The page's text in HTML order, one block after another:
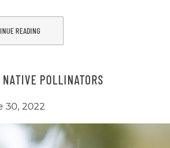
READING
POLLINATORS
30, 2022